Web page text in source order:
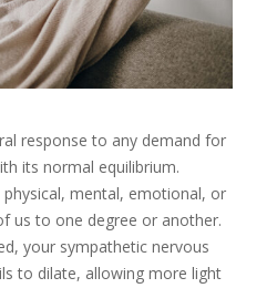
response to any demand for
its normal equilibrium.
mental, emotional, or
us to one degree or another.
your sympathetic nervous
to dilate, allowing more light